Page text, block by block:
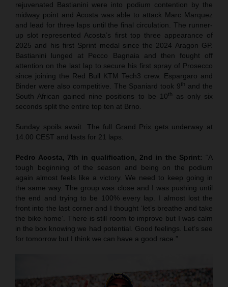
rejuvenated Bastianini were into podium contention by the
midway point and Acosta was able to attack Marc Marquez
and lead for three laps until the final circulation. The runner-
up slot represented Acosta’s first top three appearance of
2025 and his first Sprint medal since the 2024 Aragon GP.
Bastianini lunged at Pecco Bagnaia and then fought off
attention on the last lap to secure his first spray of Prosecco
since joining the Red Bull KTM Tech3 crew. Espargaro and
Binder were also competitive. The Spaniard took 9th and the
South African gained nine positions to be 10th
as only six
seconds split the entire top ten at Brno.
Sunday spoils await. The full Grand Prix gets underway at
14.00 CEST and lasts for 21 laps.
Pedro Acosta, 7th in qualification, 2nd in the Sprint: “A
tough beginning of the season and being on the podium
again almost feels like a victory. We need to keep going in
the same way. The group was close and I was pushing until
the end and trying to be 100% every lap. I almost lost the
front into the last corner and I thought ‘let’s breathe and take
the bike home’. There is still room to improve but I was calm
in the box knowing we had potential. Good feelings. Let’s see
for tomorrow but I think we can have a good race.”